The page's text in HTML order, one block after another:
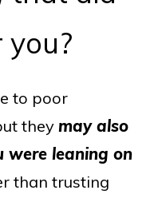
to poor
they may also
were leaning on
than trusting